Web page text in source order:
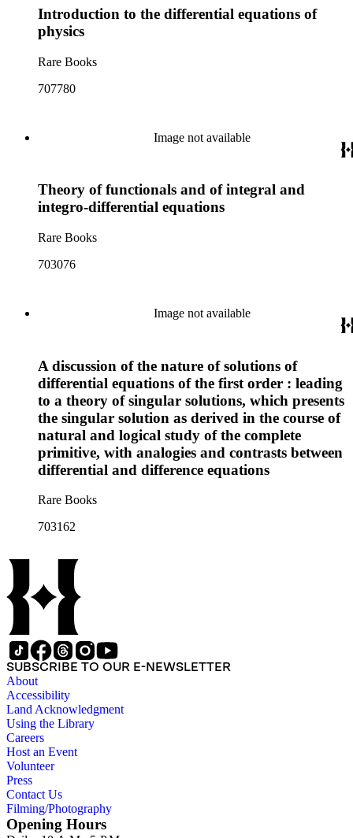
Introduction to the differential equations of
physics
Rare Books
707780
Image not available
Theory of functionals and of integral and
integro-differential equations
Rare Books
703076
Image not available
A discussion of the nature of solutions of
differential equations of the first order : leading
to a theory of singular solutions, which presents
the singular solution as derived in the course of
natural and logical study of the complete
primitive, with analogies and contrasts between
differential and difference equations
Rare Books
703162
SUBSCRIBE TO OUR E-NEWSLETTER
About
Accessibility
Land Acknowledgment
Using the Library
Careers
Host an Event
Volunteer
Press
Contact Us
Filming/Photography
Opening Hours